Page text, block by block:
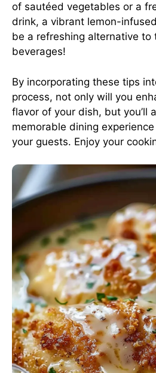
of sautéed vegetables or a
drink, a vibrant lemon-
be a refreshing alternative to
beverages!
By incorporating these tips
process, not only will you
flavor of your dish, but you’ll
memorable dining
your guests. Enjoy your